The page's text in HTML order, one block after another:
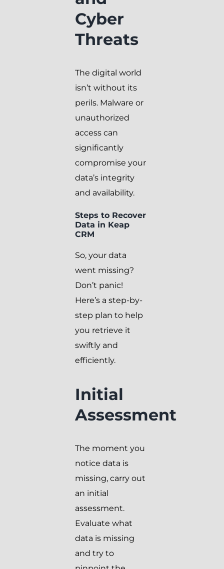
Cyber
Threats
The digital world
isn’t without its
perils. Malware or
unauthorized
access can
significantly
compromise your
data’s integrity
and availability.
Steps to Recover
Data in Keap
CRM
So, your data
went missing?
Don’t panic!
Here’s a step-by-
step plan to help
you retrieve it
swiftly and
efficiently.
Initial
Assessment
The moment you
notice data is
missing, carry out
an initial
assessment.
Evaluate what
data is missing
and try to